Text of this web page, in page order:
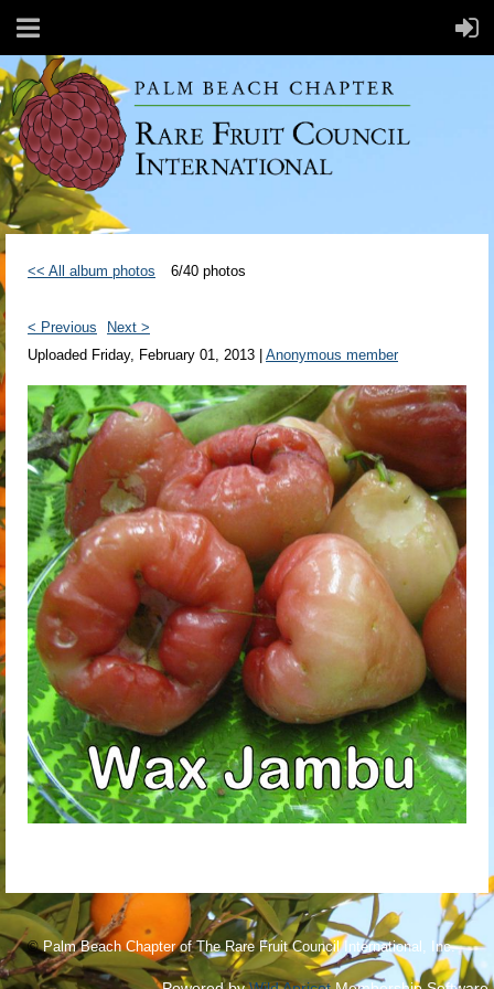
<< All album photos 6/40 photos
< Previous
Next >
Uploaded Friday, February 01, 2013 |
Anonymous member
©Palm Beach Chapter of The Rare Fruit Council International, Inc.